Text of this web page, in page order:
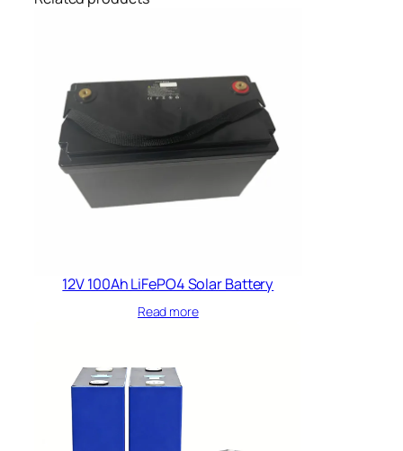
12V 100Ah LiFePO4 Solar Battery
Read more